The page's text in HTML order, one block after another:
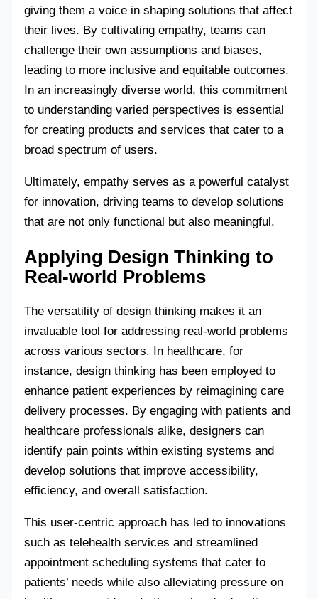
giving them a voice in shaping solutions that affect
their lives. By cultivating empathy, teams can
challenge their own assumptions and biases,
leading to more inclusive and equitable outcomes.
In an increasingly diverse world, this commitment
to understanding varied perspectives is essential
for creating products and services that cater to a
broad spectrum of users.
Ultimately, empathy serves as a powerful catalyst
for innovation, driving teams to develop solutions
that are not only functional but also meaningful.
Applying Design Thinking to
Real-world Problems
The versatility of design thinking makes it an
invaluable tool for addressing real-world problems
across various sectors. In healthcare, for
instance, design thinking has been employed to
enhance patient experiences by reimagining care
delivery processes. By engaging with patients and
healthcare professionals alike, designers can
identify pain points within existing systems and
develop solutions that improve accessibility,
efficiency, and overall satisfaction.
This user-centric approach has led to innovations
such as telehealth services and streamlined
appointment scheduling systems that cater to
patients’ needs while also alleviating pressure on